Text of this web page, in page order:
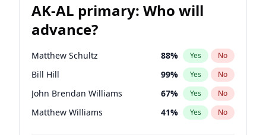
AK-AL primary: Who will
advance?
Matthew Schultz 88% Yes No
Bill Hill 99% Yes No
John Brendan Williams 67% Yes No
Matthew Williams 41% Yes No
Nicholas Begich 100%